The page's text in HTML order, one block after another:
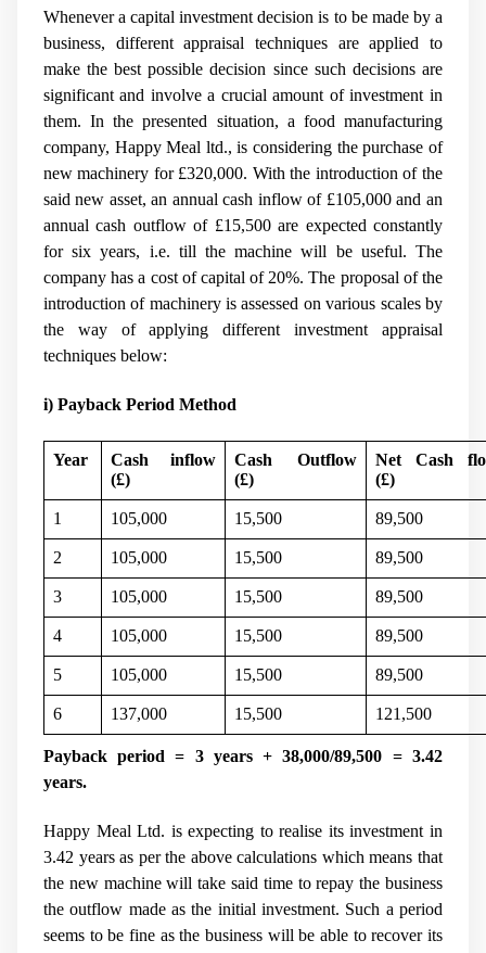
Whenever a capital investment decision is to be made by a
business, different appraisal techniques are applied to
make the best possible decision since such decisions are
significant and involve a crucial amount of investment in
them. In the presented situation, a food manufacturing
company, Happy Meal ltd., is considering the purchase of
new machinery for £320,000. With the introduction of the
said new asset, an annual cash inflow of £105,000 and an
annual cash outflow of £15,500 are expected constantly
for six years, i.e. till the machine will be useful. The
company has a cost of capital of 20%. The proposal of the
introduction of machinery is assessed on various scales by
the way of applying different investment appraisal
techniques below:
i) Payback Period Method
Year
Cash inflow
(£)
Cash Outflow
(£)
Net Cash
(£)
1 105,000 15,500 89,500
2 105,000 15,500 89,500
3 105,000 15,500 89,500
4 105,000 15,500 89,500
5 105,000 15,500 89,500
6 137,000 15,500 121,500
Payback period = 3 years + 38,000/89,500 = 3.42
years.
Happy Meal Ltd. is expecting to realise its investment in
3.42 years as per the above calculations which means that
the new machine will take said time to repay the business
the outflow made as the initial investment. Such a period
seems to be fine as the business will be able to recover its